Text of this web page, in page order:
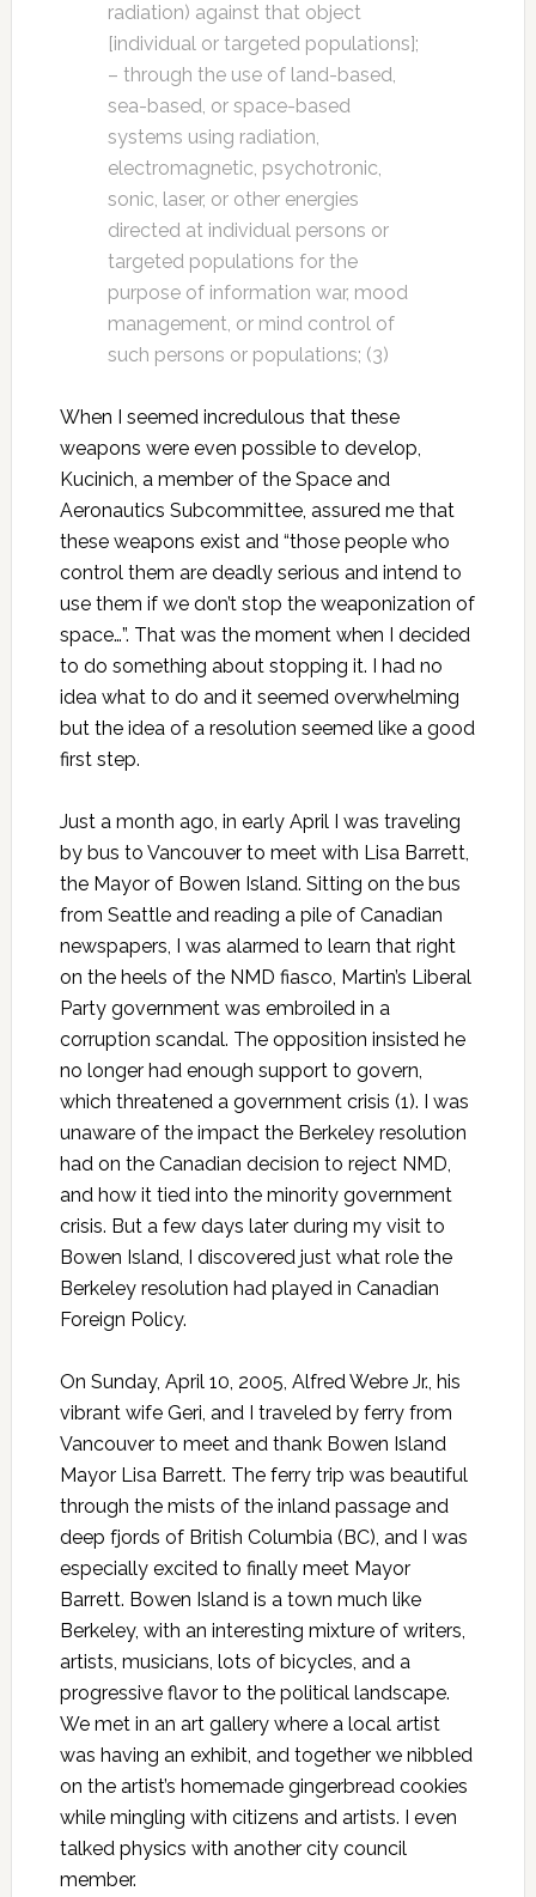
radiation) against that object
[individual or targeted populations];
– through the use of land-based,
sea-based, or space-based
systems using radiation,
electromagnetic, psychotronic,
sonic, laser, or other energies
directed at individual persons or
targeted populations for the
purpose of information war, mood
management, or mind control of
such persons or populations; (3)
When I seemed incredulous that these
weapons were even possible to develop,
Kucinich, a member of the Space and
Aeronautics Subcommittee, assured me that
these weapons exist and “those people who
control them are deadly serious and intend to
use them if we don’t stop the weaponization of
space…”. That was the moment when I decided
to do something about stopping it. I had no
idea what to do and it seemed overwhelming
but the idea of a resolution seemed like a good
first step.
Just a month ago, in early April I was traveling
by bus to Vancouver to meet with Lisa Barrett,
the Mayor of Bowen Island. Sitting on the bus
from Seattle and reading a pile of Canadian
newspapers, I was alarmed to learn that right
on the heels of the NMD fiasco, Martin’s Liberal
Party government was embroiled in a
corruption scandal. The opposition insisted he
no longer had enough support to govern,
which threatened a government crisis (1). I was
unaware of the impact the Berkeley resolution
had on the Canadian decision to reject NMD,
and how it tied into the minority government
crisis. But a few days later during my visit to
Bowen Island, I discovered just what role the
Berkeley resolution had played in Canadian
Foreign Policy.
On Sunday, April 10, 2005, Alfred Webre Jr., his
vibrant wife Geri, and I traveled by ferry from
Vancouver to meet and thank Bowen Island
Mayor Lisa Barrett. The ferry trip was beautiful
through the mists of the inland passage and
deep fjords of British Columbia (BC), and I was
especially excited to finally meet Mayor
Barrett. Bowen Island is a town much like
Berkeley, with an interesting mixture of writers,
artists, musicians, lots of bicycles, and a
progressive flavor to the political landscape.
We met in an art gallery where a local artist
was having an exhibit, and together we nibbled
on the artist’s homemade gingerbread cookies
while mingling with citizens and artists. I even
talked physics with another city council
member.